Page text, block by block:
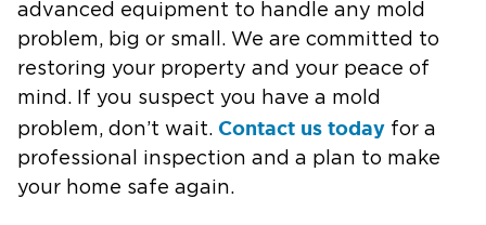
advanced equipment to handle any mold
problem, big or small. We are committed to
restoring your property and your peace of
mind. If you suspect you have a mold
problem, don’t wait. Contact us today for a
professional inspection and a plan to make
your home safe again.